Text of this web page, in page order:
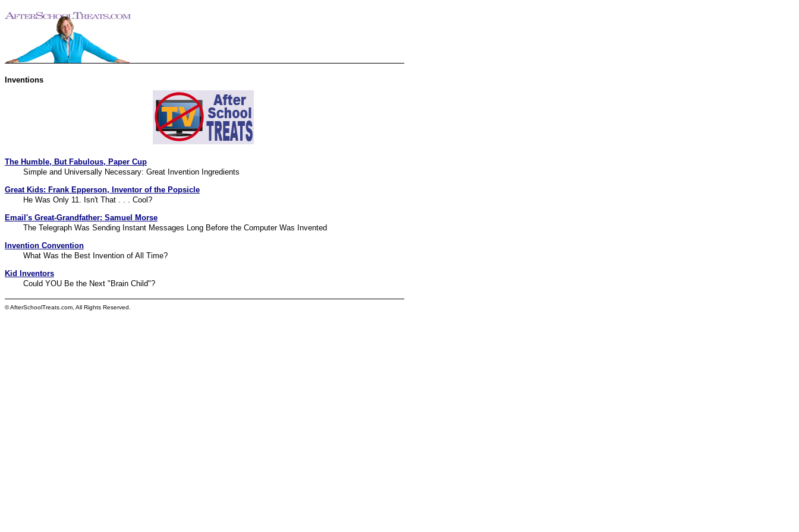
Inventions
The Humble, But Fabulous, Paper Cup
Simple and Universally Necessary: Great Invention Ingredients
Great Kids: Frank Epperson, Inventor of the Popsicle
He Was Only 11. Isn't That . . . Cool?
Email's Great-Grandfather: Samuel Morse
The Telegraph Was Sending Instant Messages Long Before the Computer Was Invented
Invention Convention
What Was the Best Invention of All Time?
Kid Inventors
Could YOU Be the Next "Brain Child"?
© AfterSchoolTreats.com, All Rights Reserved.